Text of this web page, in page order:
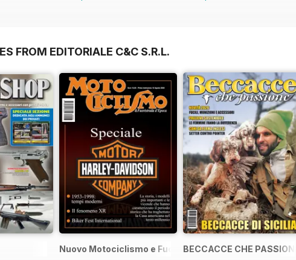
FROM EDITORIALE C&C S.R.L.
Nuovo Motociclismo e Fuoristrada d'Epoca
BECCACCE CHE PASSIONE